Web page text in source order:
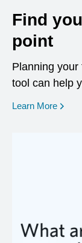
Find
point
Planning
tool can help
Learn More